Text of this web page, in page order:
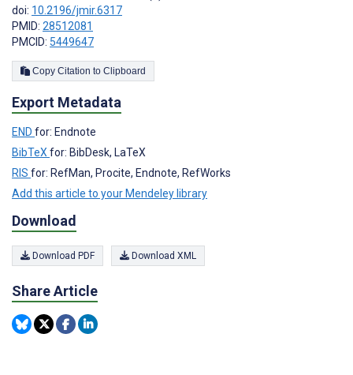
doi: 10.2196/jmir.6317
PMID: 28512081
PMCID: 5449647
Copy Citation to Clipboard
Export Metadata
END for: Endnote
BibTeX for: BibDesk, LaTeX
RIS for: RefMan, Procite, Endnote, RefWorks
Add this article to your Mendeley library
Download
Download PDF Download XML
Share Article